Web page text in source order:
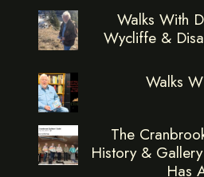
Walks With
Wycliffe &
Walks
The
History &
Has